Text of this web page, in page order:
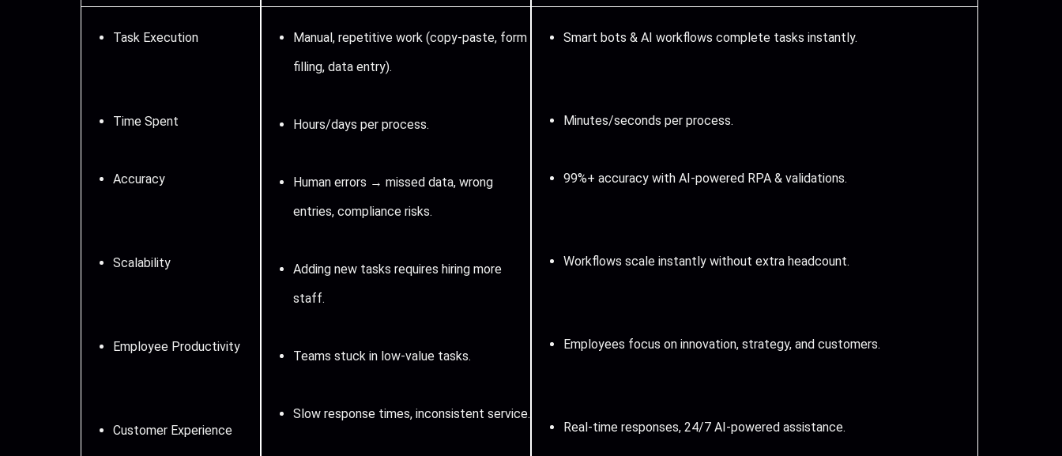
Task Execution
Time Spent
Accuracy
Scalability
Employee Productivity
Customer Experience
Manual, repetitive work (copy-paste, form
filling, data entry).
Hours/days per process.
Human errors → missed data, wrong
entries, compliance risks.
Adding new tasks requires hiring more
staff.
Teams stuck in low-value tasks.
Slow response times, inconsistent service.
Smart bots & AI workflows complete tasks instantly.
Minutes/seconds per process.
99%+ accuracy with AI-powered RPA & validations.
Workflows scale instantly without extra headcount.
Employees focus on innovation, strategy, and customers.
Real-time responses, 24/7 AI-powered assistance.